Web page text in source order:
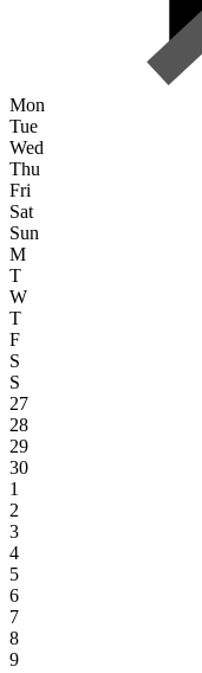
Mon
Tue
Wed
Thu
Fri
Sat
Sun
M
T
W
T
F
S
S
27
28
29
30
1
2
3
4
5
6
7
8
9